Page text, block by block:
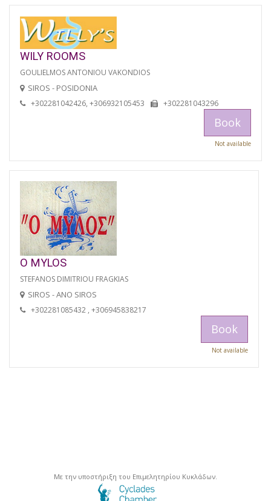
WILY ROOMS
GOULIELMOS ANTONIOU VAKONDIOS
SIROS - POSIDONIA
+302281042426, +306932105453 +302281043296
Book
Not available
O MYLOS
STEFANOS DIMITRIOU FRAGKIAS
SIROS - ANO SIROS
+302281085432 , +306945838217
Book
Not available
Με την υποστήριξη του Επιμελητηρίου Κυκλάδων.